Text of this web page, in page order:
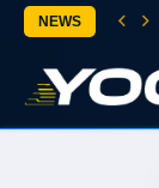
NEWS